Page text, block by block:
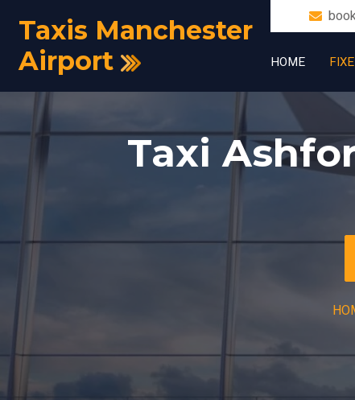
Taxis Manchester
Airport
HOME
Taxi